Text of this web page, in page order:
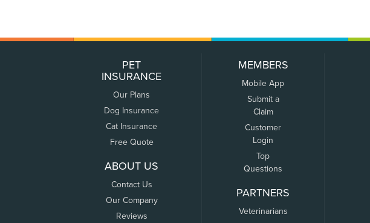
PET
INSURANCE
Our Plans
Dog Insurance
Cat Insurance
Free Quote
ABOUT US
Contact Us
Our Company
Reviews
MEMBERS
Mobile App
Submit a
Claim
Customer
Login
Top
Questions
PARTNERS
Veterinarians